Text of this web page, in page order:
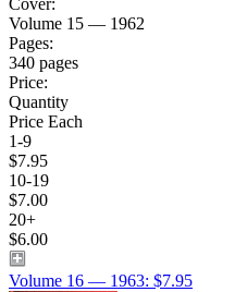
Volume 15 — 1962
Pages:
340 pages
Price:
Quantity
Price Each
1-9
$7.95
10-19
$7.00
20+
$6.00
Volume 16 — 1963: $7.95